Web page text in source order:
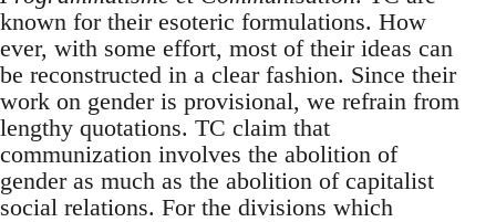
known for their esoteric formulations. How
ever, with some effort, most of their ideas can
be reconstructed in a clear fashion. Since their
work on gender is provisional, we refrain from
lengthy quotations. TC claim that
communization involves the abolition of
gender as much as the abolition of capitalist
social relations. For the divisions which